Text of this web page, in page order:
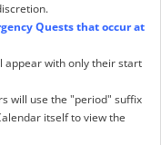
Quests that occur at
appear with only their start
will use the "period" suffix
itself to view the